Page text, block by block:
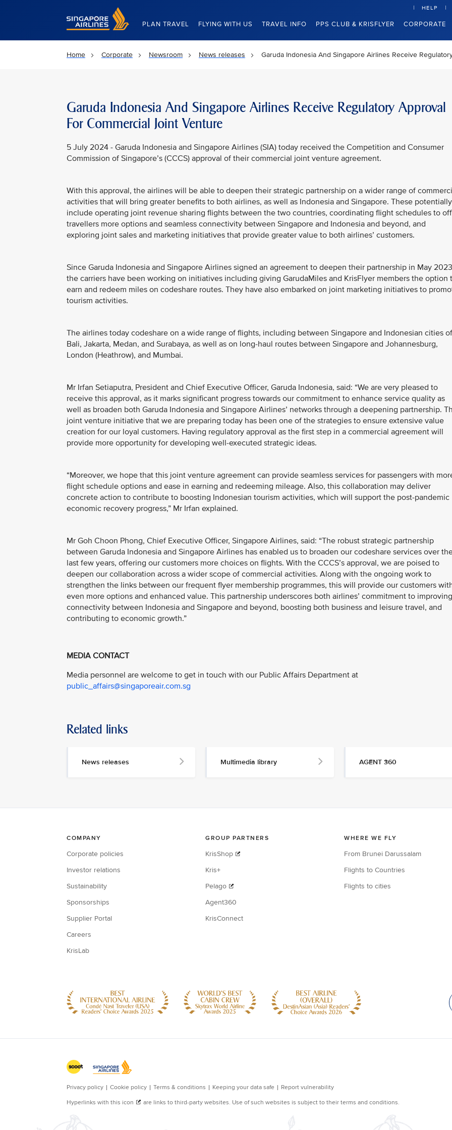
Singapore Airlines Home
PLAN TRAVEL FLYING WITH US TRAVEL INFO PPS CLUB & KRISFLYER CORPORATE
HELP
Home Corporate Newsroom News releases Garuda Indonesia And Singapore Airlines Receive
Garuda Indonesia And Singapore Airlines Receive Regulatory Approval
For Commercial Joint Venture
5 July 2024 - Garuda Indonesia and Singapore Airlines (SIA) today received the Competition and Consumer
Commission of Singapore’s (CCCS) approval of their commercial joint venture agreement.
With this approval, the airlines will be able to deepen their strategic partnership on a wider range of
activities that will bring greater benefits to both airlines, as well as Indonesia and Singapore. These potentially
include operating joint revenue sharing flights between the two countries, coordinating flight schedules to
travellers more options and seamless connectivity between Singapore and Indonesia and beyond, and
exploring joint sales and marketing initiatives that provide greater value to both airlines’ customers.
Since Garuda Indonesia and Singapore Airlines signed an agreement to deepen their partnership in May
the carriers have been working on initiatives including giving GarudaMiles and KrisFlyer members the option
earn and redeem miles on codeshare routes. They have also embarked on joint marketing initiatives to
tourism activities.
The airlines today codeshare on a wide range of flights, including between Singapore and Indonesian cities of
Bali, Jakarta, Medan, and Surabaya, as well as on long-haul routes between Singapore and Johannesburg,
London (Heathrow), and Mumbai.
Mr Irfan Setiaputra, President and Chief Executive Officer, Garuda Indonesia, said: “We are very pleased to
receive this approval, as it marks significant progress towards our commitment to enhance service quality as
well as broaden both Garuda Indonesia and Singapore Airlines’ networks through a deepening partnership.
joint venture initiative that we are preparing today has been one of the strategies to ensure extensive value
creation for our loyal customers. Having regulatory approval as the first step in a commercial agreement will
provide more opportunity for developing well-executed strategic ideas.
“Moreover, we hope that this joint venture agreement can provide seamless services for passengers with
flight schedule options and ease in earning and redeeming mileage. Also, this collaboration may deliver
concrete action to contribute to boosting Indonesian tourism activities, which will support the post-pandemic
economic recovery progress,” Mr Irfan explained.
Mr Goh Choon Phong, Chief Executive Officer, Singapore Airlines, said: “The robust strategic partnership
between Garuda Indonesia and Singapore Airlines has enabled us to broaden our codeshare services over
last few years, offering our customers more choices on flights. With the CCCS’s approval, we are poised to
deepen our collaboration across a wider scope of commercial activities. Along with the ongoing work to
strengthen the links between our frequent flyer membership programmes, this will provide our customers
even more options and enhanced value. This partnership underscores both airlines’ commitment to improving
connectivity between Indonesia and Singapore and beyond, boosting both business and leisure travel, and
contributing to economic growth.”
MEDIA CONTACT
Media personnel are welcome to get in touch with our Public Affairs Department at
public_affairs@singaporeair.com.sg
Related links
News releases Multimedia library AGENT 360